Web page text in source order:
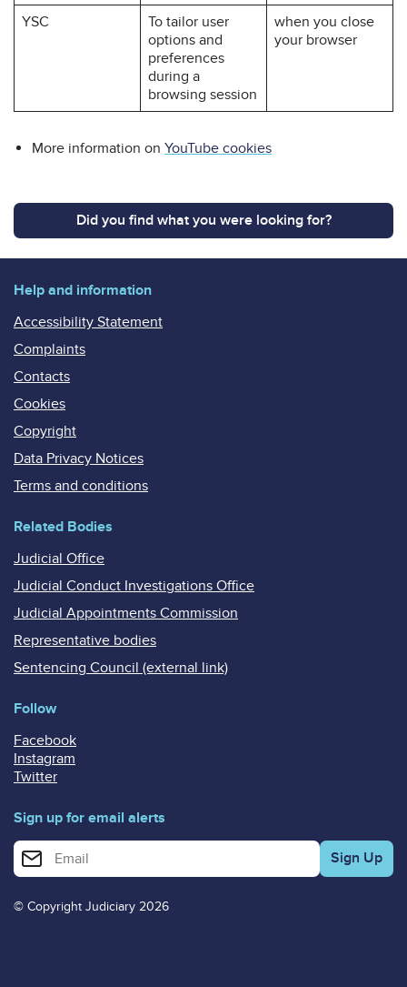
YSC
To tailor user
options and
preferences
during a
browsing session
when you close
your browser
More information on YouTube cookies
Did you find what you were looking for?
Help and information
Accessibility Statement
Complaints
Contacts
Cookies
Copyright
Data Privacy Notices
Terms and conditions
Related Bodies
Judicial Office
Judicial Conduct Investigations Office
Judicial Appointments Commission
Representative bodies
Sentencing Council (external link)
Follow
Facebook
Instagram
Twitter
Sign up for email alerts
Enter your email address for email alerts
© Copyright Judiciary 2026